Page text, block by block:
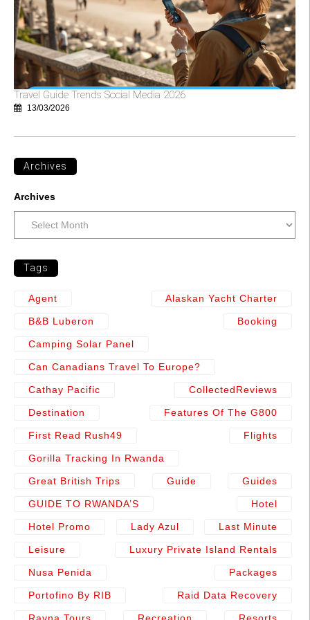
Travel Guide Trends Social Media 2026
13/03/2026
Archives
Archives
Tags
Agent Alaskan Yacht Charter
B&b Luberon Booking
Camping Solar Panel
Can Canadians Travel To Europe?
Cathay Pacific CollectedReviews
Destination Features Of The G800
First Read Rush49 Flights
Gorilla Tracking In Rwanda
Great British Trips Guide Guides
GUIDE TO RWANDA’S Hotel
Hotel Promo Lady Azul Last Minute
Leisure Luxury Private Island Rentals
Nusa Penida Packages
Portofino By RIB Raid Data Recovery